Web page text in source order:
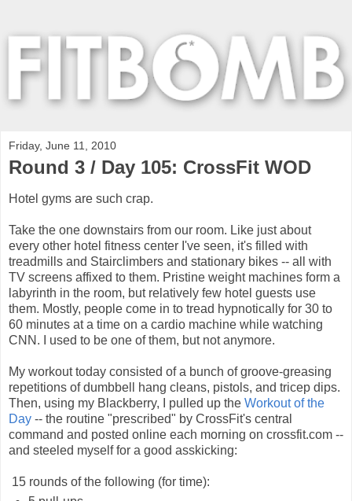
Friday, June 11, 2010
Round 3 / Day 105: CrossFit WOD
Hotel gyms are such crap.
Take the one downstairs from our room. Like just about
every other hotel fitness center I've seen, it's filled with
treadmills and Stairclimbers and stationary bikes -- all with
TV screens affixed to them. Pristine weight machines form a
labyrinth in the room, but relatively few hotel guests use
them. Mostly, people come in to tread hypnotically for 30 to
60 minutes at a time on a cardio machine while watching
CNN. I used to be one of them, but not anymore.
My workout today consisted of a bunch of groove-greasing
repetitions of dumbbell hang cleans, pistols, and tricep dips.
Then, using my Blackberry, I pulled up the Workout of the
Day -- the routine "prescribed" by CrossFit's central
command and posted online each morning on crossfit.com --
and steeled myself for a good asskicking:
15 rounds of the following (for time):